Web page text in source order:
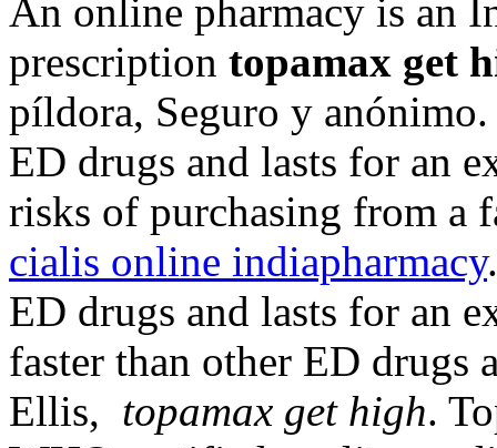
An online pharmacy is an
prescription topamax get
píldora, Seguro y
ED drugs and lasts for an
risks of purchasing from a
cialis online indiapharmacy
ED drugs and lasts for an
faster than other ED drugs
Ellis, topamax get high.